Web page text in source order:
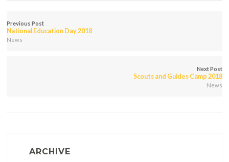
Previous Post
National Education Day 2018
News
Next Post
Scouts and Guides Camp 2018
News
ARCHIVE